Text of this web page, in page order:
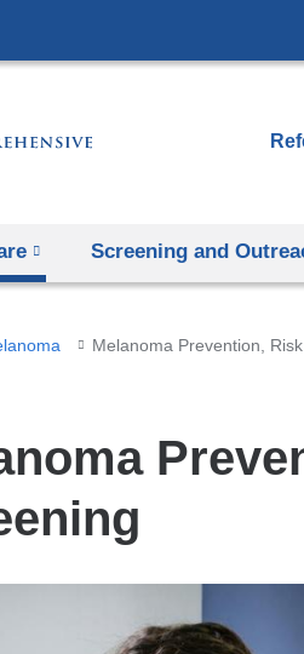
to
Screening and
Melanoma Prevention,